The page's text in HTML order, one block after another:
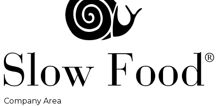
Company Area